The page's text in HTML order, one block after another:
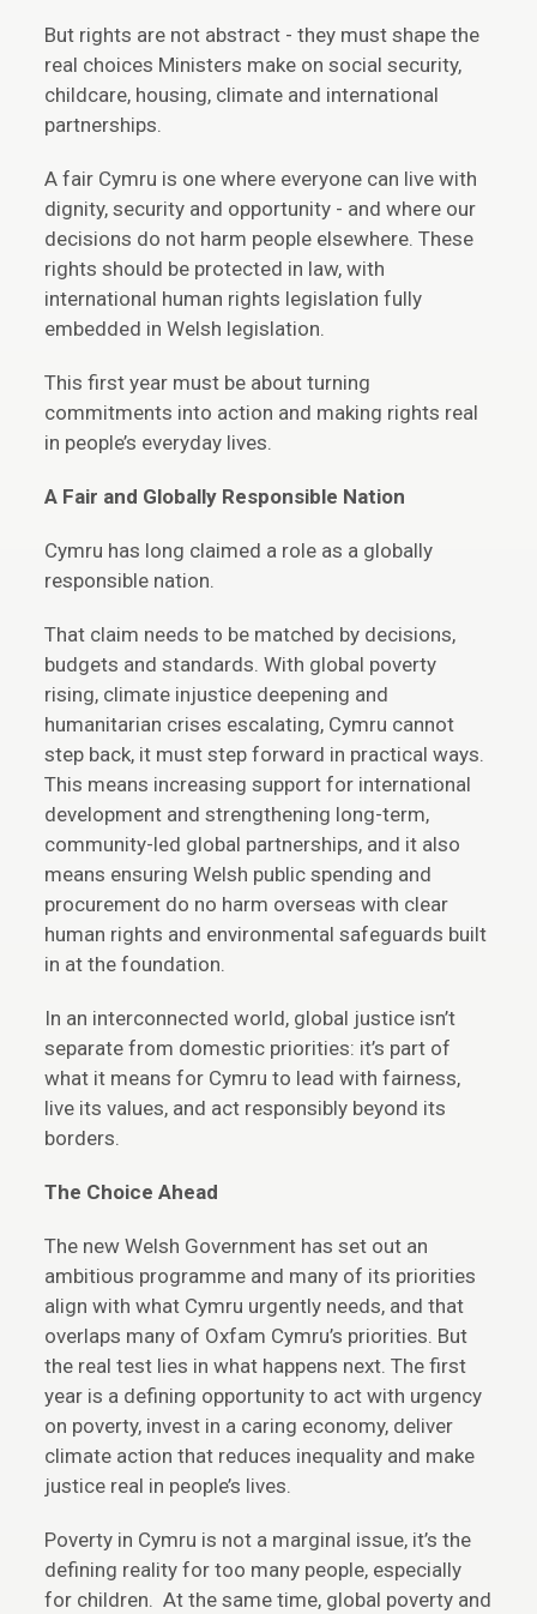
But rights are not abstract - they must shape the
real choices Ministers make on social security,
childcare, housing, climate and international
partnerships.
A fair Cymru is one where everyone can live with
dignity, security and opportunity - and where our
decisions do not harm people elsewhere. These
rights should be protected in law, with
international human rights legislation fully
embedded in Welsh legislation.
This first year must be about turning
commitments into action and making rights real
in people’s everyday lives.
A Fair and Globally Responsible Nation
Cymru has long claimed a role as a globally
responsible nation.
That claim needs to be matched by decisions,
budgets and standards. With global poverty
rising, climate injustice deepening and
humanitarian crises escalating, Cymru cannot
step back, it must step forward in practical ways.
This means increasing support for international
development and strengthening long-term,
community-led global partnerships, and it also
means ensuring Welsh public spending and
procurement do no harm overseas with clear
human rights and environmental safeguards built
in at the foundation.
In an interconnected world, global justice isn’t
separate from domestic priorities: it’s part of
what it means for Cymru to lead with fairness,
live its values, and act responsibly beyond its
borders.
The Choice Ahead
The new Welsh Government has set out an
ambitious programme and many of its priorities
align with what Cymru urgently needs, and that
overlaps many of Oxfam Cymru’s priorities. But
the real test lies in what happens next. The first
year is a defining opportunity to act with urgency
on poverty, invest in a caring economy, deliver
climate action that reduces inequality and make
justice real in people’s lives.
Poverty in Cymru is not a marginal issue, it’s the
defining reality for too many people, especially
for children. At the same time, global poverty and